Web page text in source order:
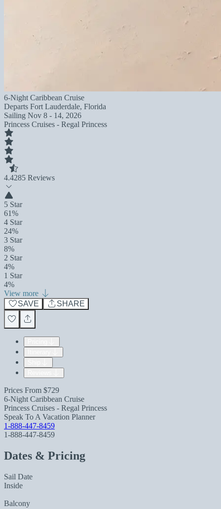
6-Night Caribbean Cruise
Departs Fort Lauderdale, Florida
Sailing Nov 8 - 14, 2026
Princess Cruises - Regal Princess
4.4285 Reviews
5 Star
61%
4 Star
24%
3 Star
8%
2 Star
4%
1 Star
4%
View more
SAVE
SHARE
Prices From $729
6-Night Caribbean Cruise
Princess Cruises - Regal Princess
Speak To A Vacation Planner
1-888-447-8459
1-888-447-8459
Dates & Pricing
Sail Date
Inside
Balcony